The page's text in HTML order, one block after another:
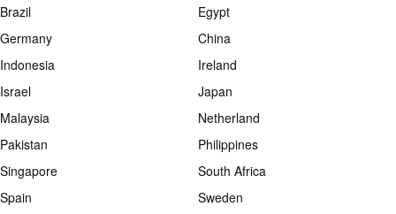
Brazil
Egypt
Germany
China
Indonesia
Ireland
Israel
Japan
Malaysia
Netherland
Pakistan
Philippines
Singapore
South Africa
Spain
Sweden